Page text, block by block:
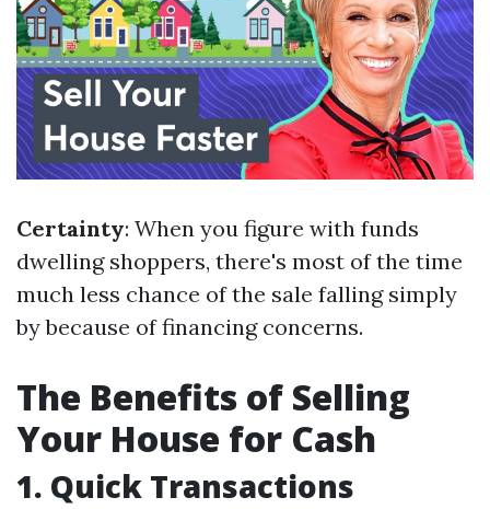
Certainty: When you figure with funds
dwelling shoppers, there's most of the time
much less chance of the sale falling simply
by because of financing concerns.
The Benefits of Selling
Your House for Cash
1. Quick Transactions